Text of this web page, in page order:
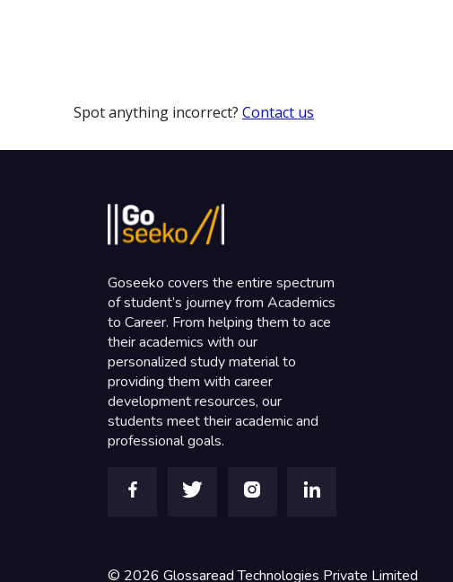
Spot anything incorrect? Contact us
Goseeko covers the entire spectrum
of student’s journey from Academics
to Career. From helping them to ace
their academics with our
personalized study material to
providing them with career
development resources, our
students meet their academic and
professional goals.
© 2026 Glossaread Technologies Private Limited